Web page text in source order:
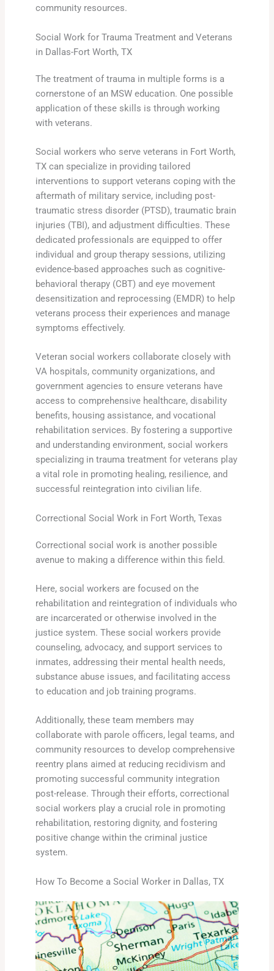
community resources.
Social Work for Trauma Treatment and Veterans
in Dallas-Fort Worth, TX
The treatment of trauma in multiple forms is a
cornerstone of an MSW education. One possible
application of these skills is through working
with veterans.
Social workers who serve veterans in Fort Worth,
TX can specialize in providing tailored
interventions to support veterans coping with the
aftermath of military service, including post-
traumatic stress disorder (PTSD), traumatic brain
injuries (TBI), and adjustment difficulties. These
dedicated professionals are equipped to offer
individual and group therapy sessions, utilizing
evidence-based approaches such as cognitive-
behavioral therapy (CBT) and eye movement
desensitization and reprocessing (EMDR) to help
veterans process their experiences and manage
symptoms effectively.
Veteran social workers collaborate closely with
VA hospitals, community organizations, and
government agencies to ensure veterans have
access to comprehensive healthcare, disability
benefits, housing assistance, and vocational
rehabilitation services. By fostering a supportive
and understanding environment, social workers
specializing in trauma treatment for veterans play
a vital role in promoting healing, resilience, and
successful reintegration into civilian life.
Correctional Social Work in Fort Worth, Texas
Correctional social work is another possible
avenue to making a difference within this field.
Here, social workers are focused on the
rehabilitation and reintegration of individuals who
are incarcerated or otherwise involved in the
justice system. These social workers provide
counseling, advocacy, and support services to
inmates, addressing their mental health needs,
substance abuse issues, and facilitating access
to education and job training programs.
Additionally, these team members may
collaborate with parole officers, legal teams, and
community resources to develop comprehensive
reentry plans aimed at reducing recidivism and
promoting successful community integration
post-release. Through their efforts, correctional
social workers play a crucial role in promoting
rehabilitation, restoring dignity, and fostering
positive change within the criminal justice
system.
How To Become a Social Worker in Dallas, TX